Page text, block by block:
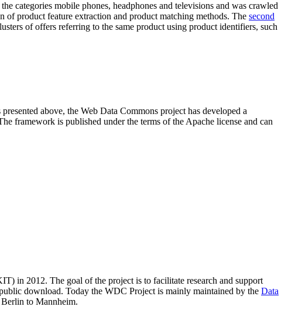
categories mobile phones, headphones and televisions and was crawled
product feature extraction and product matching methods. The second
of offers referring to the same product using product identifiers, such
above, the Web Data Commons project has developed a
framework is published under the terms of the Apache license and can
in 2012. The goal of the project is to facilitate research and support
download. Today the WDC Project is mainly maintained by the Data
to Mannheim.